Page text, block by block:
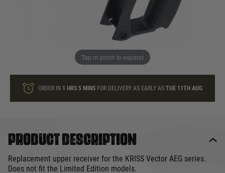
Tap or pinch to expand
ADD TO BAG
loyalty points
ORDER IN 1 HRS 5 MINS FOR DELIVERY AS EARLY ASTUE 11TH AUG
Product description
Replacement upper receiver for the KRISS Vector AEG series.
Does not fit the Limited Edition models.